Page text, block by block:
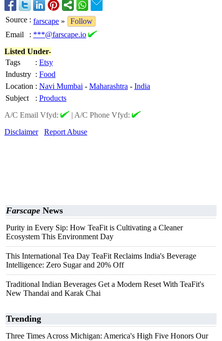
Source : farscape »
Follow
Email
: ***@farscape.io
Listed Under-
Tags
: Etsy
Industry : Food
Location : Navi Mumbai - Maharashtra - India
Subject
: Products
A/C Email Vfyd:
| A/C Phone Vfyd:
Disclaimer
Report Abuse
Farscape News
Purity in Every Sip: How TeaFit is Cultivating a Cleaner
Ecosystem This Environment Day
This International Tea Day TeaFit Reclaims India's Beverage
Intelligence: Zero Sugar and 20% Off
Traditional Indian Beverages Get a Modern Reset With TeaFit's
New Thandai and Karak Chai
Trending
Three Times Across Michigan: America's High Five Honors Our